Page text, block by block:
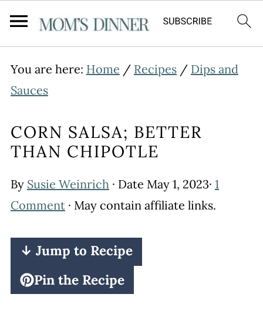
You are here: Home / Recipes/ Dips and
Sauces
CORN SALSA; BETTER
THAN CHIPOTLE
By Susie Weinrich· Date May 1, 2023· 1
Comment· May contain affiliate links.
↓ Jump to Recipe
Pin the Recipe